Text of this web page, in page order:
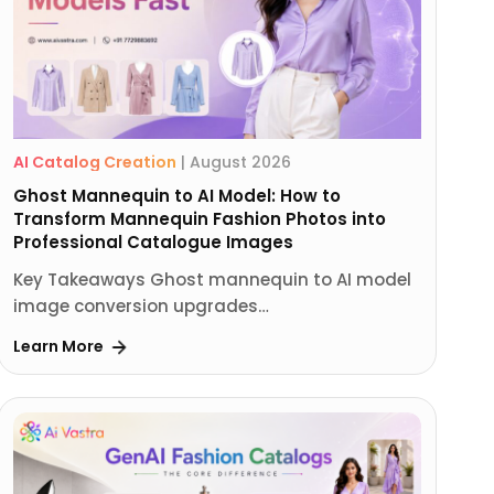
AI Catalog Creation | August 2026
Ghost Mannequin to AI Model: How to
Transform Mannequin Fashion Photos into
Professional Catalogue Images
Key Takeaways Ghost mannequin to AI model
image conversion upgrades…
Learn More